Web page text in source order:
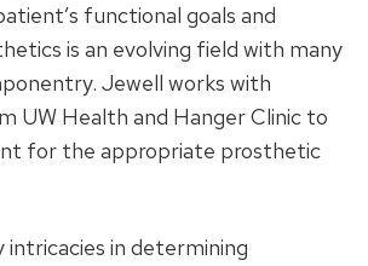
functional goals and
is an evolving field with many
Jewell works with
UW Health and Hanger Clinic to
for the appropriate prosthetic
intricacies in determining